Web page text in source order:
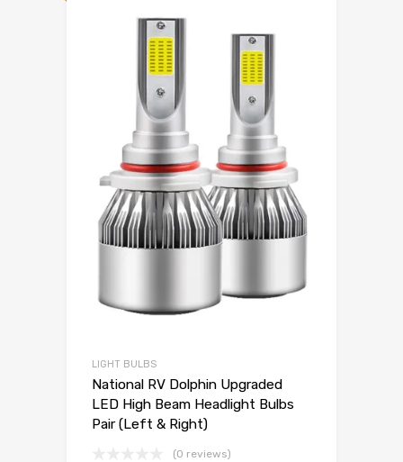
LIGHT BULBS
National RV Dolphin Upgraded
LED High Beam Headlight Bulbs
Pair (Left & Right)
(0 reviews)